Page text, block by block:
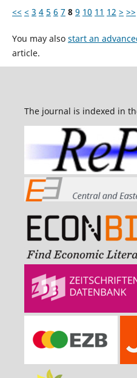
<< < 3 4 5 6 7 8 9 10 11 12 > >>
You may also start an
article.
The journal is indexed in